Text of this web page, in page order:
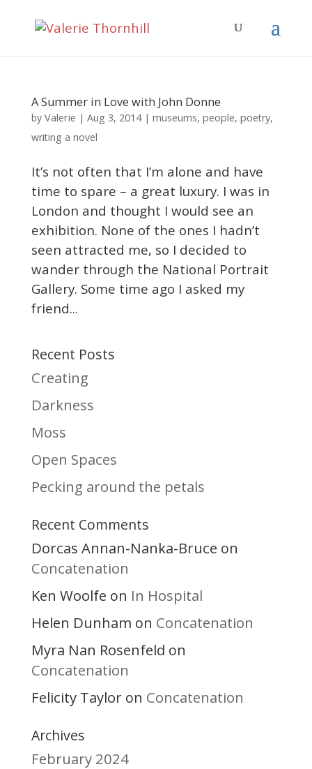
A Summer in Love with John Donne
by Valerie | Aug 3, 2014| museums, people, poetry,
writing a novel
It’s not often that I’m alone and have
time to spare – a great luxury. I was in
London and thought I would see an
exhibition. None of the ones I hadn’t
seen attracted me, so I decided to
wander through the National Portrait
Gallery. Some time ago I asked my
friend...
Recent Posts
Creating
Darkness
Moss
Open Spaces
Pecking around the petals
Recent Comments
Dorcas Annan-Nanka-Bruce on
Concatenation
Ken Woolfe on In Hospital
Helen Dunham on Concatenation
Myra Nan Rosenfeld on
Concatenation
Felicity Tayloron Concatenation
Archives
February 2024